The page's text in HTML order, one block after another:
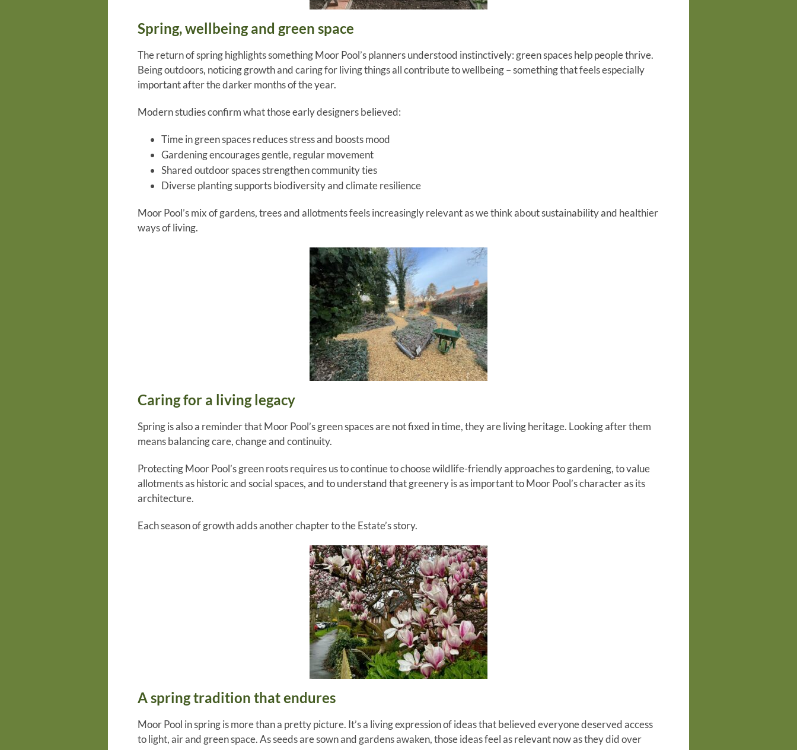
Spring, wellbeing and green space
The return of spring highlights something Moor Pool’s planners understood instinctively: green spaces help people thrive.
Being outdoors, noticing growth and caring for living things all contribute to wellbeing – something that feels especially
important after the darker months of the year.
Modern studies confirm what those early designers believed:
Time in green spaces reduces stress and boosts mood
Gardening encourages gentle, regular movement
Shared outdoor spaces strengthen community ties
Diverse planting supports biodiversity and climate resilience
Moor Pool’s mix of gardens, trees and allotments feels increasingly relevant as we think about sustainability and healthier
ways of living.
Caring for a living legacy
Spring is also a reminder that Moor Pool’s green spaces are not fixed in time, they are living heritage. Looking after them
means balancing care, change and continuity.
Protecting Moor Pool’s green roots requires us to continue to choose wildlife-friendly approaches to gardening, to value
allotments as historic and social spaces, and to understand that greenery is as important to Moor Pool’s character as its
architecture.
Each season of growth adds another chapter to the Estate’s story.
A spring tradition that endures
Moor Pool in spring is more than a pretty picture. It’s a living expression of ideas that believed everyone deserved access
to light, air and green space. As seeds are sown and gardens awaken, those ideas feel as relevant now as they did over